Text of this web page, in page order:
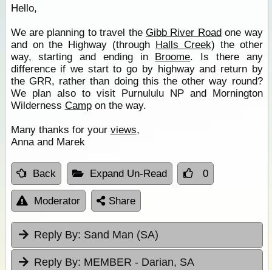
Hello,
We are planning to travel theGibb River Roadone way
and on the Highway (through Halls Creek) the other
way, starting and ending in Broome. Is there any
difference if we start to go by highway and return by
the GRR, rather than doing this the other way round?
We plan also to visit Purnululu NP and Mornington
Wilderness Campon the way.
Many thanks for your views,
Anna and Marek
Back Expand Un-Read 0
Moderator Share
Reply By: Sand Man (SA)
Reply By: MEMBER - Darian, SA